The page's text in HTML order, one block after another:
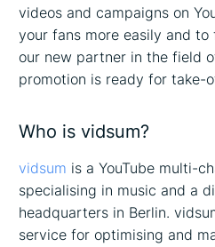
videos and campaigns on
your fans more easily and
our new partner in the field
promotion is ready for take-
Who is vidsum?
vidsum is a YouTube multi-
specialising in music and a
headquarters in Berlin.
service for optimising and